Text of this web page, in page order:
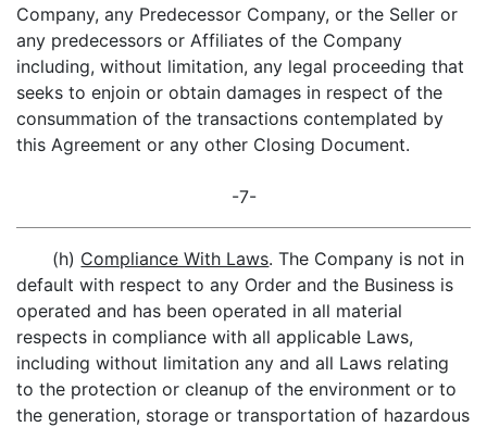
Company, any Predecessor Company, or the Seller or
any predecessors or Affiliates of the Company
including, without limitation, any legal proceeding that
seeks to enjoin or obtain damages in respect of the
consummation of the transactions contemplated by
this Agreement or any other Closing Document.
-7-
(h) Compliance With Laws. The Company is not in
default with respect to any Order and the Business is
operated and has been operated in all material
respects in compliance with all applicable Laws,
including without limitation any and all Laws relating
to the protection or cleanup of the environment or to
the generation, storage or transportation of hazardous